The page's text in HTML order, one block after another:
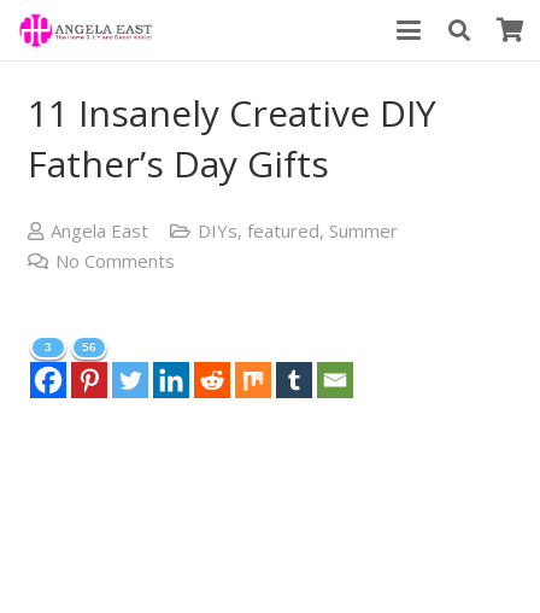
11 Insanely Creative DIY
Father’s Day Gifts
Angela East DIYs, featured, Summer
No Comments
3 56